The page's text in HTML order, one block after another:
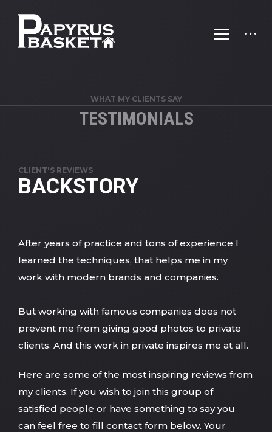
WHAT MY CLIENTS SAY
TESTIMONIALS
CLIENT'S REVIEWS
BACKSTORY
After years of practice and tons of experience I
learned the techniques, that helps me in my
work with modern brands and companies.
But working with famous companies does not
prevent me from giving good photos to private
clients. And this work in private inspires me at all.
Here are some of the most inspiring reviews from
my clients. If you wish to join this group of
satisfied people or have something to say you
can feel free to fill contact form below. Your